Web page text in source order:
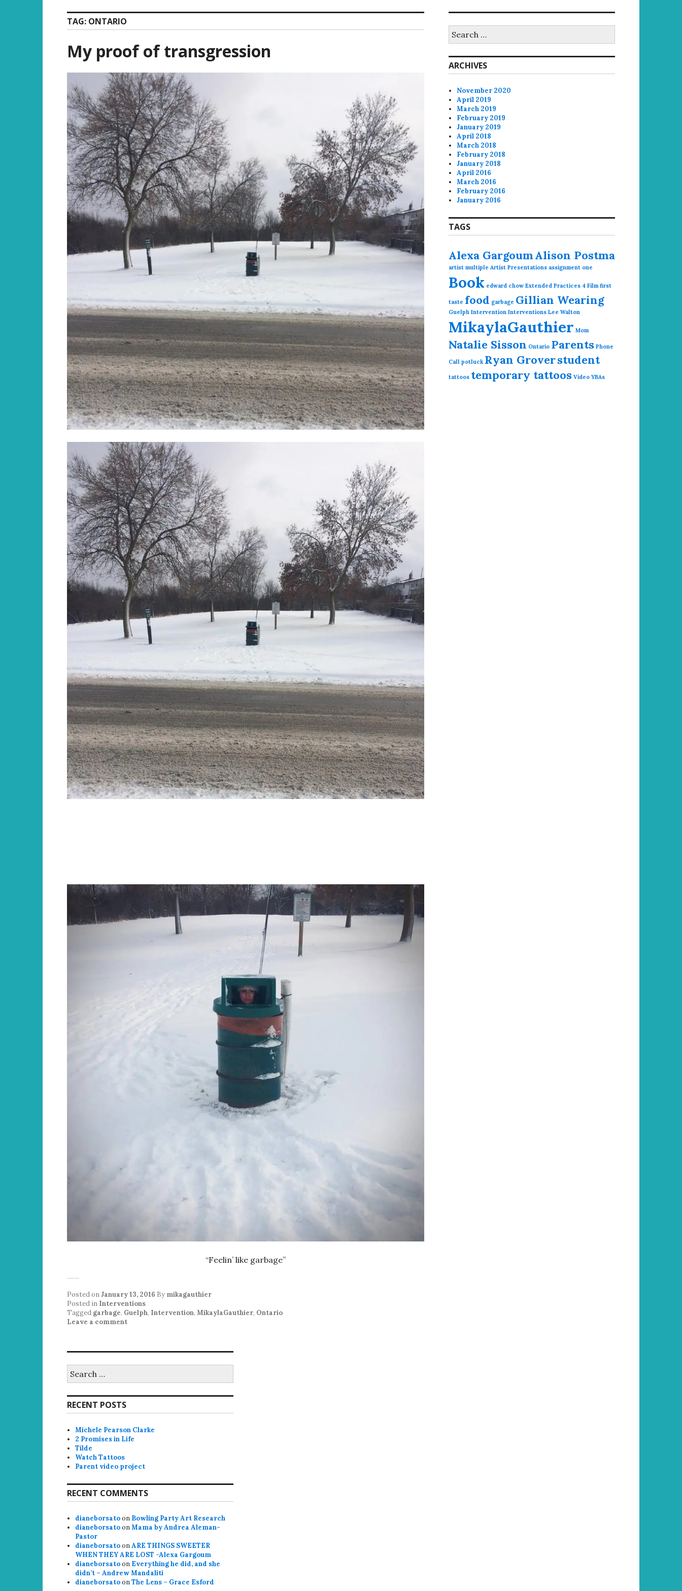
TAG: ONTARIO
My proof of transgression
“Feelin’ like garbage”
Posted onJanuary 13, 2016 By mikagauthier
Posted in Interventions
Tagged garbage, Guelph, Intervention, MikaylaGauthier, Ontario
Leave a comment
for:
ARCHIVES
November 2020
April 2019
March 2019
February 2019
January 2019
April 2018
March 2018
February 2018
January 2018
April 2016
March 2016
February 2016
January 2016
TAGS
Alexa GargoumAlison Postma
artist multiple Artist Presentations assignment one
Book edward chow Extended Practices 4 Film first
taste food garbage Gillian Wearing
Guelph Intervention Interventions Lee Walton
MikaylaGauthier Mom
Natalie Sisson Ontario Parents Phone
Call potluck Ryan Groverstudent
tattoos temporary tattoos Video YBAs
for:
RECENT POSTS
Michele Pearson Clarke
2 Promises in Life
Tilde
Watch Tattoos
Parent video project
RECENT COMMENTS
dianeborsatoon Bowling Party Art Research
dianeborsatoonMama by Andrea Aleman-
Pastor
dianeborsatoonARE THINGS SWEETER
WHEN THEY ARE LOST -Alexa Gargoum
dianeborsatoon Everything he did, and she
didn’t – Andrew Mandaliti
dianeborsatoonThe Lens – Grace Esford